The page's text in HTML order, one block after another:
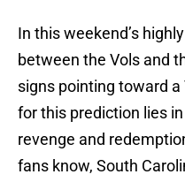
In this weekend’s
between the Vols and
signs pointing toward a
for this prediction lies
revenge and
fans know, South